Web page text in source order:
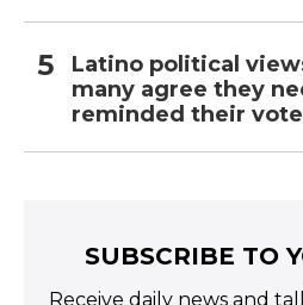
Latino political
many agree they
reminded their
SUBSCRIBE TO
Receive daily news and